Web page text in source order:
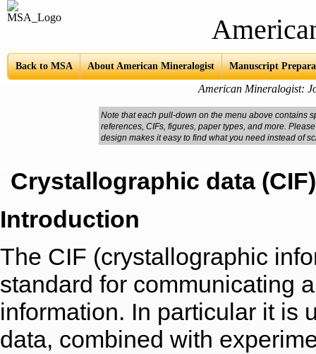
American
Back to MSA About American Mineralogist Manuscript
American Mineralogist:
Note that each pull-down on the menu above contains
references, CIFs, figures, paper types, and more.
design makes it easy to find what you need instead of
Crystallographic data
Introduction
The CIF (crystallographic
standard for communicating
information. In particular it is
data, combined with